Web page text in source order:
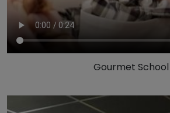
Gourmet School